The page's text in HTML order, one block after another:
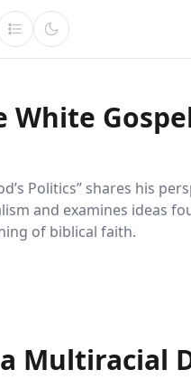
White
Politics” shares his
and examines ideas
of biblical faith.
Multiracial